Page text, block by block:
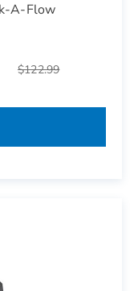
A-Flow
$122.99